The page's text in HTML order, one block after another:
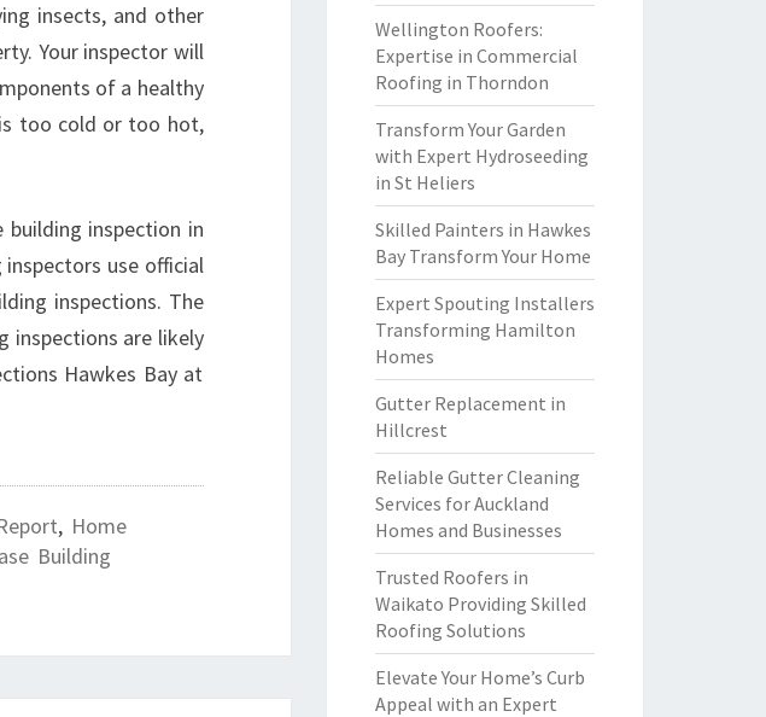
insects, and other
Your inspector will
of a healthy
too cold or too hot,
building inspection in
use official
inspections. The
inspections are likely
Hawkes Bay at
, Home
Building
Wellington Roofers:
Expertise in Commercial
Roofing in Thorndon
Transform Your Garden
with Expert Hydroseeding
in St Heliers
Skilled Painters in Hawkes
Bay Transform Your Home
Expert Spouting Installers
Transforming Hamilton
Homes
Gutter Replacement in
Hillcrest
Reliable Gutter Cleaning
Services for Auckland
Homes and Businesses
Trusted Roofers in
Waikato Providing Skilled
Roofing Solutions
Elevate Your Home’s Curb
Appeal with an Expert